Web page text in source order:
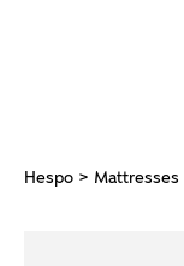
Hespo > Mattresses